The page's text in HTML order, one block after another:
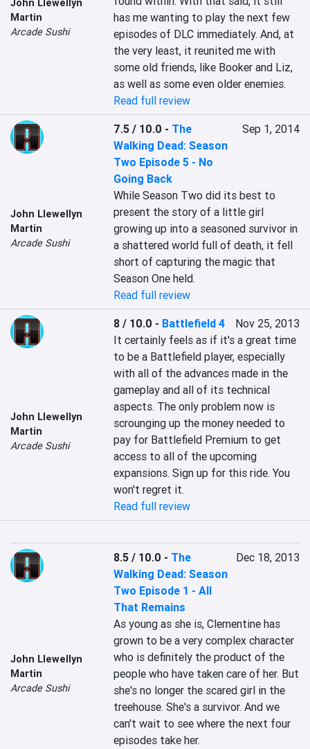
Martin
Arcade Sushi
has me wanting to play the next few
episodes of DLC immediately. And, at
the very least, it reunited me with
some old friends, like Booker and Liz,
as well as some even older enemies.
Read full review
John Llewellyn
Martin
Arcade Sushi
7.5 / 10.0 - The
Walking Dead: Season
Two Episode 5 - No
Going Back
Sep 1, 2014
While Season Two did its best to
present the story of a little girl
growing up into a seasoned survivor in
a shattered world full of death, it fell
short of capturing the magic that
Season One held.
Read full review
John Llewellyn
Martin
Arcade Sushi
8 / 10.0 - Battlefield 4
Nov 25, 2013
It certainly feels as if it's a great time
to be a Battlefield player, especially
with all of the advances made in the
gameplay and all of its technical
aspects. The only problem now is
scrounging up the money needed to
pay for Battlefield Premium to get
access to all of the upcoming
expansions. Sign up for this ride. You
won't regret it.
Read full review
John Llewellyn
Martin
Arcade Sushi
8.5 / 10.0 - The
Walking Dead: Season
Two Episode 1 - All
That Remains
Dec 18, 2013
As young as she is, Clementine has
grown to be a very complex character
who is definitely the product of the
people who have taken care of her. But
she's no longer the scared girl in the
treehouse. She's a survivor. And we
can't wait to see where the next four
episodes take her.